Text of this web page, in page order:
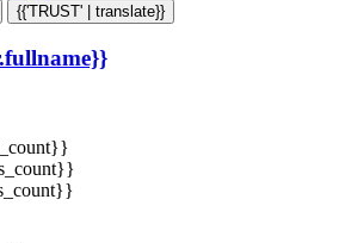
{{'TRUST' | translate}}